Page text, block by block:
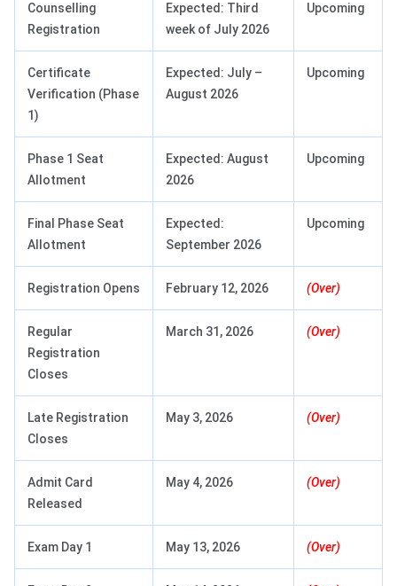
Counselling
Registration
Expected: Third
week of July 2026
Upcoming
Certificate
Verification (Phase
1)
Expected: July –
August 2026
Upcoming
Phase 1 Seat
Allotment
Expected: August
2026
Upcoming
Final Phase Seat
Allotment
Expected:
September 2026
Upcoming
Registration Opens February 12, 2026 (Over)
Regular
Registration
Closes
March 31, 2026 (Over)
Late Registration
Closes
May 3, 2026 (Over)
Admit Card
Released
May 4, 2026 (Over)
Exam Day 1 May 13, 2026 (Over)